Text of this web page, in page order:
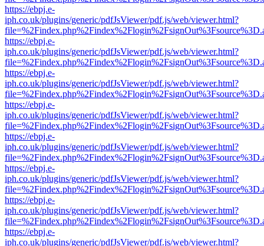
https://ebpj.e-
iph.co.uk/plugins/generic/pdfJsViewer/pdf.js/web/viewer.html?
https://ebpj.e-
iph.co.uk/plugins/generic/pdfJsViewer/pdf.js/web/viewer.html?
https://ebpj.e-
iph.co.uk/plugins/generic/pdfJsViewer/pdf.js/web/viewer.html?
https://ebpj.e-
iph.co.uk/plugins/generic/pdfJsViewer/pdf.js/web/viewer.html?
https://ebpj.e-
iph.co.uk/plugins/generic/pdfJsViewer/pdf.js/web/viewer.html?
https://ebpj.e-
iph.co.uk/plugins/generic/pdfJsViewer/pdf.js/web/viewer.html?
https://ebpj.e-
iph.co.uk/plugins/generic/pdfJsViewer/pdf.js/web/viewer.html?
https://ebpj.e-
iph.co.uk/plugins/generic/pdfJsViewer/pdf.js/web/viewer.html?